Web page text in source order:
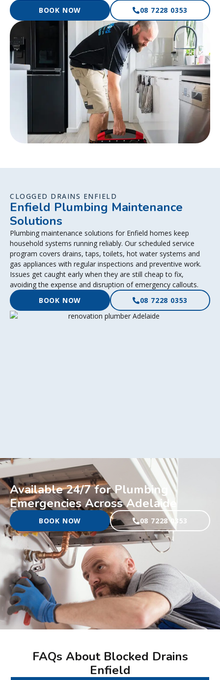
BOOK NOW
08 7228 0353
CLOGGED DRAINS ENFIELD
Enfield Plumbing Maintenance
Solutions
Plumbing maintenance solutions for Enfield homes keep
household systems running reliably. Our scheduled service
program covers drains, taps, toilets, hot water systems and
gas appliances with regular inspections and preventive work.
Issues get caught early when they are still cheap to fix,
avoiding the expense and disruption of emergency callouts.
BOOK NOW
08 7228 0353
Available 24/7 for Plumbing
Emergencies Across Adelaide
BOOK NOW 08 7228 0353
FAQs About Blocked Drains
Enfield